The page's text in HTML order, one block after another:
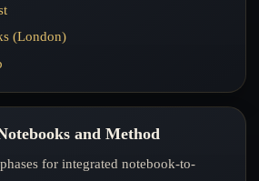
(London)
and Method
for integrated notebook-to-